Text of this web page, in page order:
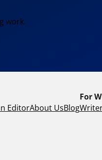
work.
EditorAbout UsBlog
For